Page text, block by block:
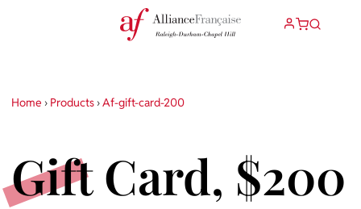
Home › Products ›Af-gift-card-200
Gift Card, $200